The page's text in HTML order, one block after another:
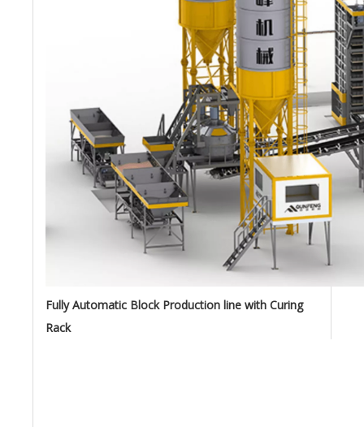
Fully Automatic Block Production line with Curing
Rack